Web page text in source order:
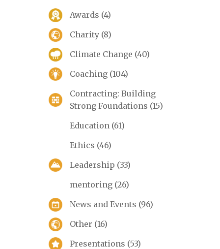
Awards (4)
Charity (8)
Climate Change (40)
Coaching (104)
Contracting: Building
Strong Foundations (15)
Education (61)
Ethics (46)
Leadership (33)
mentoring (26)
News and Events (96)
Other (16)
Presentations (53)